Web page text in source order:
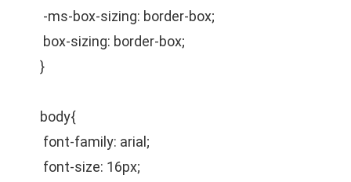
-ms-box-sizing: border-box;
box-sizing: border-box;
}
body{
font-family: arial;
font-size: 16px;